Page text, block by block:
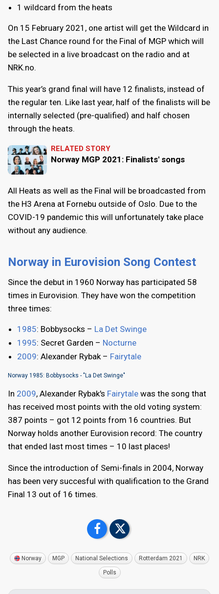
1 wildcard from the heats
On 15 February 2021, one artist will get the Wildcard in
the Last Chance round for the Final of MGP which will
be selected in a live broadcast on the radio and at
NRK.no.
This year’s grand final will have 12 finalists, instead of
the regular ten. Like last year, half of the finalists will be
internally selected (pre-qualified) and half chosen
through the heats.
RELATED STORY
Norway MGP 2021: Finalists' songs
All Heats as well as the Final will be broadcasted from
the H3 Arena at Fornebu outside of Oslo. Due to the
COVID-19 pandemic this will unfortunately take place
without any audience.
Norway in Eurovision Song Contest
Since the debut in 1960 Norway has participated 58
times in Eurovision. They have won the competition
three times:
1985: Bobbysocks – La Det Swinge
1995: Secret Garden – Nocturne
2009: Alexander Rybak – Fairytale
Norway 1985: Bobbysocks - "La Det Swinge"
In 2009, Alexander Rybak's Fairytale was the song that
has received most points with the old voting system:
387 points – got 12 points from 16 countries. But
Norway holds another Eurovision record: The country
that ended last most times – 10 last places!
Since the introduction of Semi-finals in 2004, Norway
has been very succesful with qualification to the Grand
Final 13 out of 16 times.
Norway MGP National Selections Rotterdam 2021 NRK
Polls